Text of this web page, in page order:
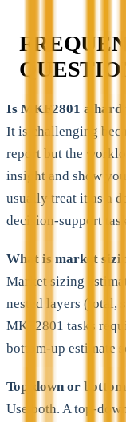
Is MKF2801 a hard
It is challenging
report but the
insight and show
usually treat it as a
decision-support
What is market
Market sizing
nested layers (total,
MKF2801 tasks
bottom-up estimate
Top-down or
Use both. A top-